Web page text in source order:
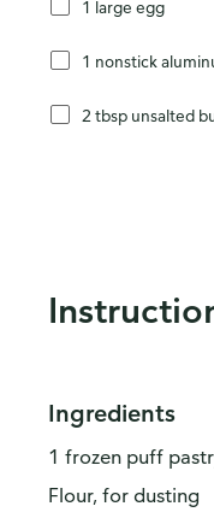
1 large egg
1 nonstick
2 tbsp unsalted
Ingredients
1 frozen puff
Flour, for dusting